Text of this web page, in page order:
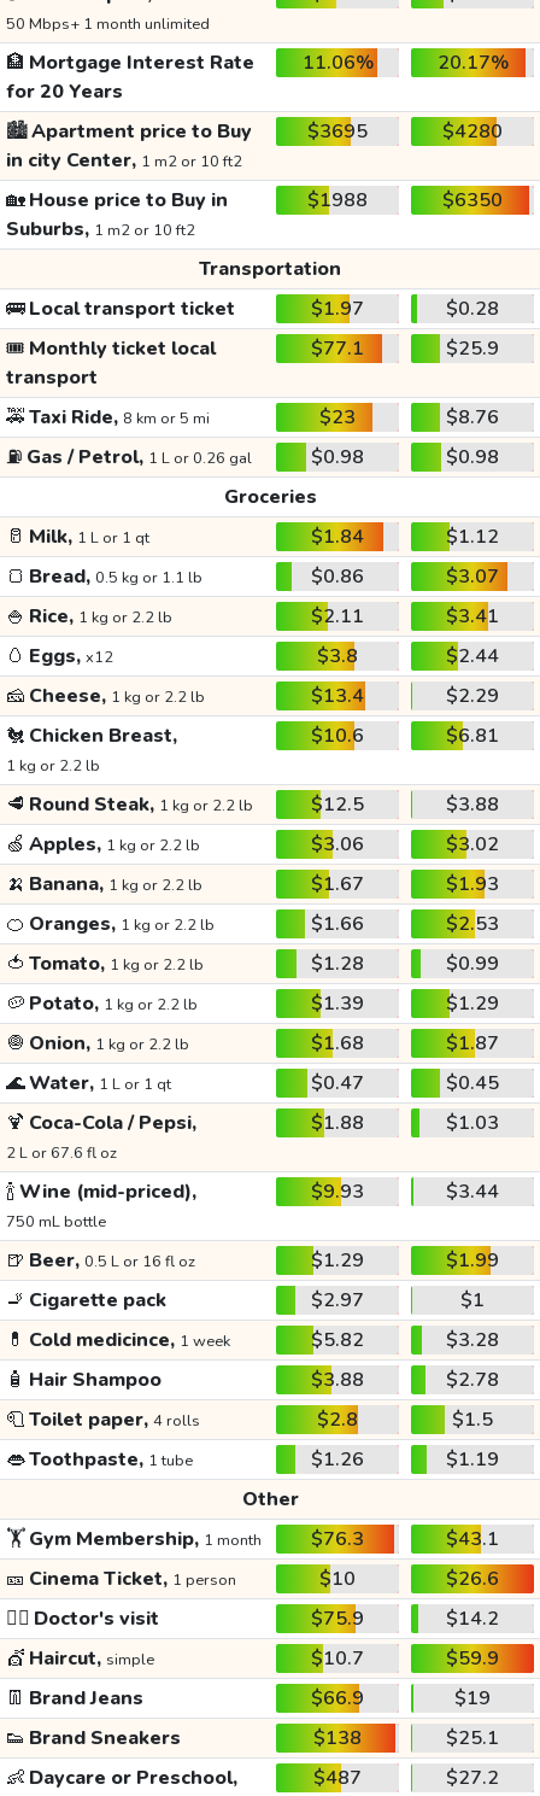
50 Mbps+ 1 month unlimited
🏦 Mortgage Interest Rate
for 20 Years
11.06% 20.17%
🏙️Apartment price to Buy
in city Center, 1 m2 or 10 ft2
$3695 $4280
🏡House price to Buy in
Suburbs, 1 m2 or 10 ft2
$1988 $6350
Transportation
🚌Local transport ticket $1.97
$0.28
🎟️ Monthly ticket local
transport
$77.1 $25.9
🚕Taxi Ride, 8 km or 5 mi $23
$8.76
⛽ Gas / Petrol, 1 L or 0.26 gal $0.98
$0.98
Groceries
🥛 Milk, 1 L or 1 qt $1.84
$1.12
🍞 Bread, 0.5 kg or 1.1 lb $0.86
$3.07
🍚 Rice, 1 kg or 2.2 lb $2.11
$3.41
🥚 Eggs, x12 $3.8
$2.44
🧀 Cheese, 1 kg or 2.2 lb $13.4
$2.29
🐔 Chicken Breast,
1 kg or 2.2 lb
$10.6 $6.81
🥩 Round Steak, 1 kg or 2.2 lb $12.5
$3.88
🍏 Apples, 1 kg or 2.2 lb $3.06
$3.02
🍌 Banana, 1 kg or 2.2 lb $1.67
$1.93
🍊 Oranges, 1 kg or 2.2 lb $1.66
$2.53
🍅 Tomato, 1 kg or 2.2 lb $1.28
$0.99
🥔 Potato, 1 kg or 2.2 lb $1.39
$1.29
🧅 Onion, 1 kg or 2.2 lb $1.68
$1.87
🌊Water, 1 L or 1 qt $0.47
$0.45
🍹 Coca-Cola / Pepsi,
2 L or 67.6 fl oz
$1.88 $1.03
🍾Wine (mid-priced),
750 mL bottle
$9.93 $3.44
🍺 Beer, 0.5 L or 16 fl oz $1.29
$1.99
🚬 Cigarette pack $2.97
$1
💊 Cold medicince, 1 week $5.82
$3.28
🧴 Hair Shampoo $3.88
$2.78
🧻Toilet paper, 4 rolls $2.8
$1.5
👄Toothpaste, 1 tube $1.26
$1.19
Other
🏋️Gym Membership, 1 month $76.3
$43.1
🎫 Cinema Ticket, 1 person $10
$26.6
👩‍⚕️ Doctor's visit $75.9
$14.2
💇 Haircut, simple $10.7
$59.9
👖 Brand Jeans $66.9
$19
👟 Brand Sneakers $138
$25.1
👶 Daycare or Preschool, $487 $27.2